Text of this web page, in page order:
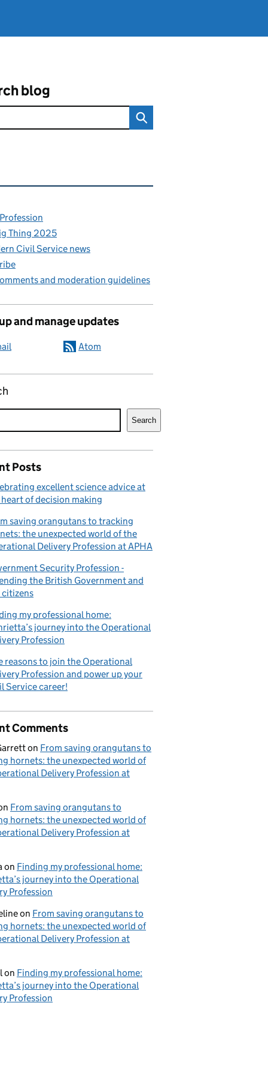
blog
content and links
Thing 2025
Civil Service news
and moderation guidelines
and manage updates
Atom
Search
Posts
excellent science advice at
of decision making
saving orangutans to tracking
the unexpected world of the
Delivery Profession at APHA
Security Profession -
the British Government and
my professional home:
journey into the Operational
Profession
reasons to join the Operational
Profession and power up your
Service career!
Comments
on From saving orangutans to
hornets: the unexpected world of
Delivery Profession at
From saving orangutans to
hornets: the unexpected world of
Delivery Profession at
on Finding my professional home:
journey into the Operational
Profession
on From saving orangutans to
hornets: the unexpected world of
Delivery Profession at
on Finding my professional home:
journey into the Operational
Profession